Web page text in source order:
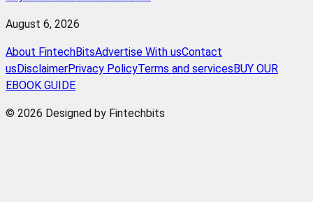
August 6, 2026
About FintechBitsAdvertise With usContact
us DisclaimerPrivacy PolicyTerms and services BUY OUR
EBOOK GUIDE
© 2026 Designed by Fintechbits